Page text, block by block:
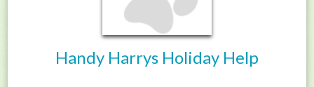
Handy Harrys Holiday Help